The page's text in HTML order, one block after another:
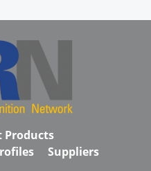
Products
Suppliers